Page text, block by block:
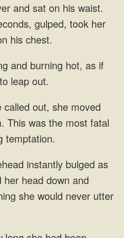
and sat on his waist.
gulped, took her
and burning hot, as if
called out, she moved
head down and
she would never